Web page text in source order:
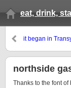
eat, drink,
it began in
northside
Thanks to the font